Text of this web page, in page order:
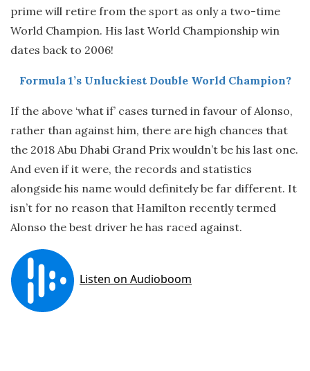
prime will retire from the sport as only a two-time
World Champion. His last World Championship win
dates back to 2006!
Formula 1’s Unluckiest Double World Champion?
If the above ‘what if’ cases turned in favour of Alonso,
rather than against him, there are high chances that
the 2018 Abu Dhabi Grand Prix wouldn’t be his last one.
And even if it were, the records and statistics
alongside his name would definitely be far different. It
isn’t for no reason that Hamilton recently termed
Alonso the best driver he has raced against.